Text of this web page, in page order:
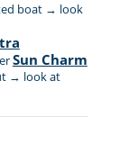
boat → look
Sun Charm
→ look at